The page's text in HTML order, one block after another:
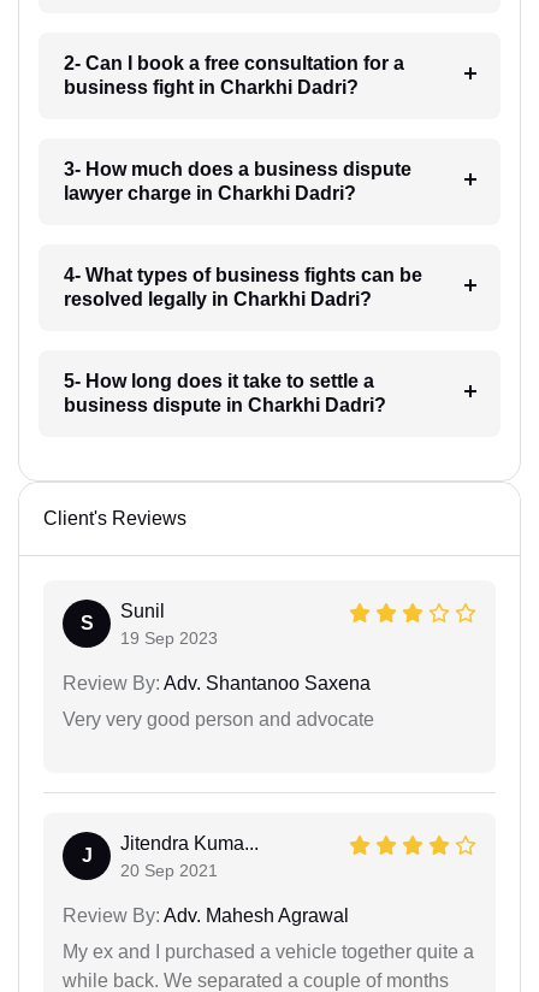
2- Can I book a free consultation for a
business fight in Charkhi Dadri?
3- How much does a business dispute
lawyer charge in Charkhi Dadri?
4- What types of business fights can be
resolved legally in Charkhi Dadri?
5- How long does it take to settle a
business dispute in Charkhi Dadri?
Client's Reviews
S
Sunil
19 Sep 2023
Review By: Adv. Shantanoo Saxena
Very very good person and advocate
J
Jitendra Kuma...
20 Sep 2021
Review By: Adv. Mahesh Agrawal
My ex and I purchased a vehicle together quite a
while back. We separated a couple of months